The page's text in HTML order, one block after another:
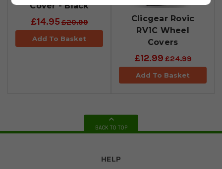
Cover - Black
£14.95£20.99
Add To Basket
Clicgear Rovic
RV1C Wheel
Covers
£12.99£24.99
Add To Basket
BACK TO TOP
HELP